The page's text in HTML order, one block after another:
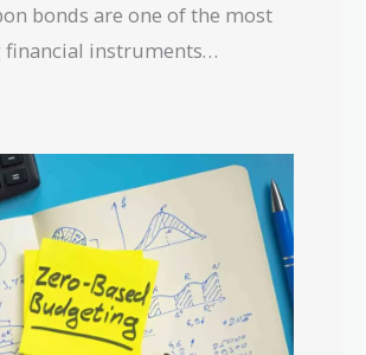
bonds are one of the most
instruments…